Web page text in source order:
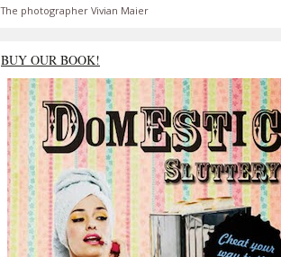
The photographer Vivian Maier
BUY OUR BOOK!